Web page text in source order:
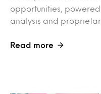
opportunities, powered
analysis and
Read more